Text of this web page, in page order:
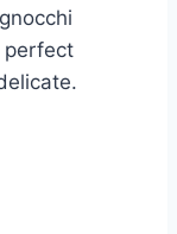
perfect